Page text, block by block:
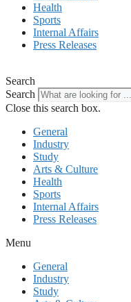
Health
Sports
Internal Affairs
Press Releases
Search
Search
Close this search box.
General
Industry
Study
Arts & Culture
Health
Sports
Internal Affairs
Press Releases
Menu
General
Industry
Study